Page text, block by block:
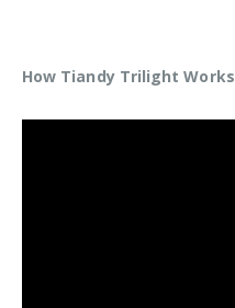
How Tiandy Trilight Works